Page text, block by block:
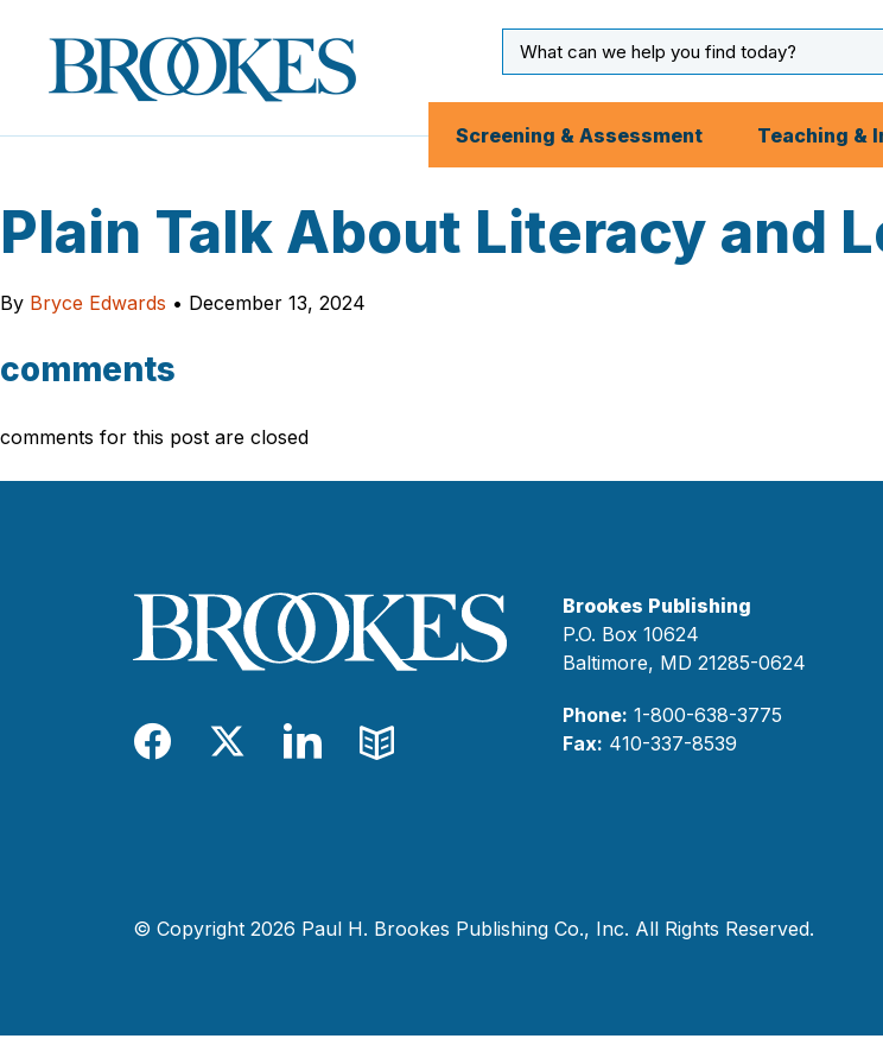
Brookes
Publishing
Co.
Input
Screening & Assessment Teaching &
Plain Talk About Literacy and
By Bryce Edwards • December 13, 2024
comments
comments for this post are closed
Facebook
TwitterLinkedIn
Blog
Brookes Publishing
P.O. Box 10624
Baltimore, MD 21285-0624
Phone: 1-800-638-3775
Fax: 410-337-8539
© Copyright 2026 Paul H. Brookes Publishing Co., Inc. All Rights Reserved.